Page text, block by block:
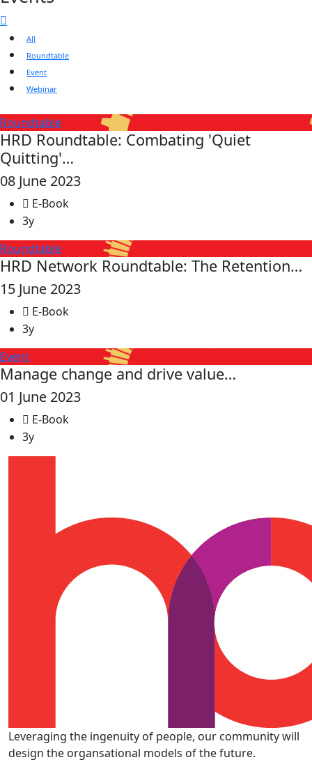
All
Roundtable
Event
Webinar
Roundtable
HRD Roundtable: Combating 'Quiet
Quitting'…
08 June 2023
E-Book
3y
Roundtable
HRD Network Roundtable: The Retention…
15 June 2023
E-Book
3y
Event
Manage change and drive value…
01 June 2023
E-Book
3y
Leveraging the ingenuity of people, our community will
design the organsational models of the future.